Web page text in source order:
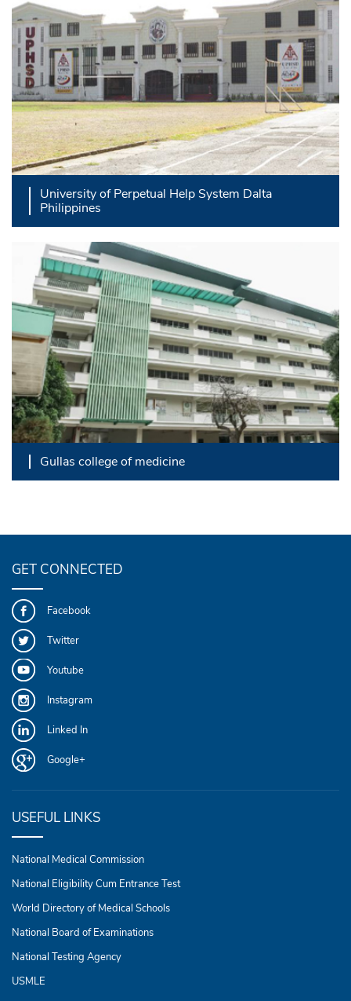
University of Perpetual Help System Dalta
Philippines
Gullas college of medicine
GET CONNECTED
Facebook
Twitter
Youtube
Instagram
Linked In
Google+
USEFUL LINKS
National Medical Commission
National Eligibility Cum Entrance Test
World Directory of Medical Schools
National Board of Examinations
National Testing Agency
USMLE